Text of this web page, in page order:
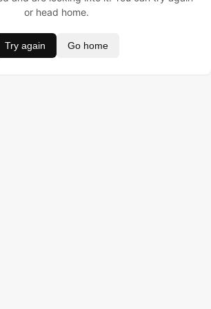
or head home.
Try again Go home